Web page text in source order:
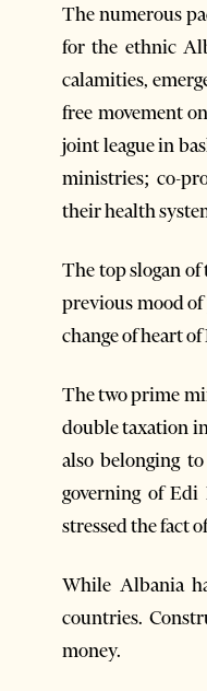
The numerous
for the ethnic
calamities,
free movement
joint league in
ministries; co-
their health
The top slogan
previous mood
change of heart
The two prime
double taxation
also belonging
governing of Edi
stressed the fact
While Albania
countries.
money.